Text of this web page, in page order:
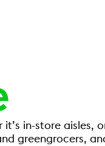
in-store aisles,
greengrocers,